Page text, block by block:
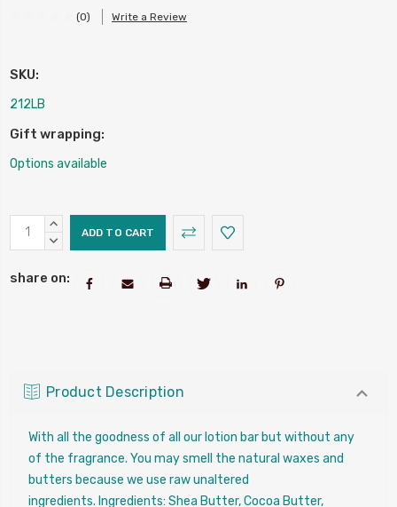
(0) Write a Review
SKU:
212LB
Gift wrapping:
Options available
Current
Stock:
INCREASE
QUANTITY:
DECREASE
share on:
Product Description
With all the goodness of all our lotion bar but without any
of the fragrance. You may smell the natural waxes and
butters because we use raw unaltered
ingredients. Ingredients: Shea Butter, Cocoa Butter,